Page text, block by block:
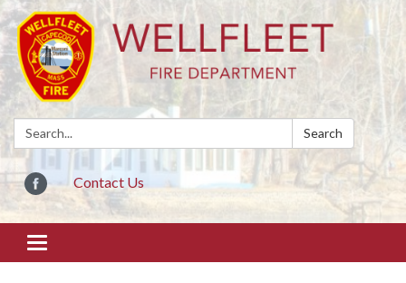
Search: Search
Contact Us
Toggle
navigation